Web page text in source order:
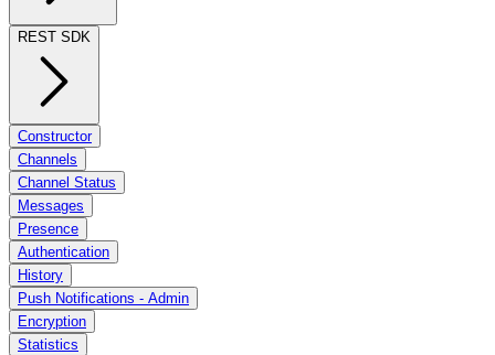
REST SDK
Constructor
Channels
Channel Status
Messages
Presence
Authentication
History
Push Notifications - Admin
Encryption
Statistics